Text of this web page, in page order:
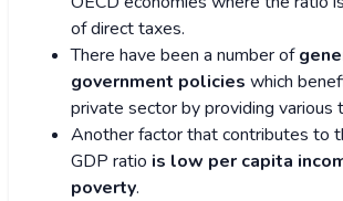
of direct taxes.
There have been a number of
government policies which
private sector by providing various
Another factor that contributes to
GDP ratio is low per capita
poverty.